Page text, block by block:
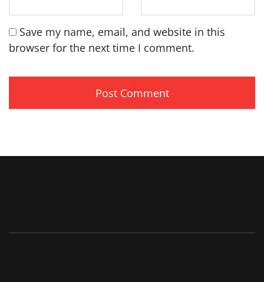
Save my name, email, and website in this
browser for the next time I comment.